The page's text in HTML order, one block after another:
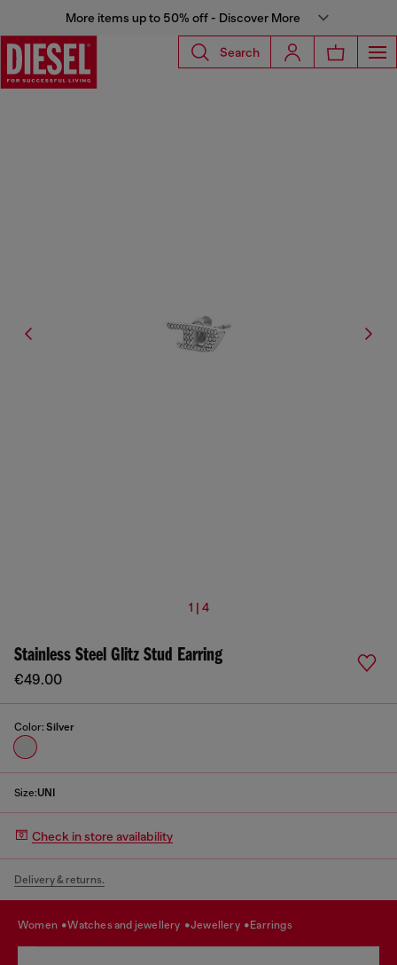
More items up to 50% off - Discover More
Search
1 | 4
Stainless Steel Glitz Stud Earring
€49.00
Color: Silver
Size:UNI
Check in store availability
Delivery & returns.
women watches and jewellery jewellery earrings